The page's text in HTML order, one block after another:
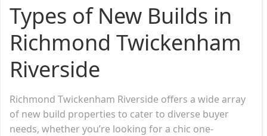
Types of New Builds in
Richmond Twickenham
Riverside
Richmond Twickenham Riverside offers a wide array
of new build properties to cater to diverse buyer
needs, whether you’re looking for a chic one-